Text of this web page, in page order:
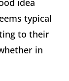
typical
to their
in